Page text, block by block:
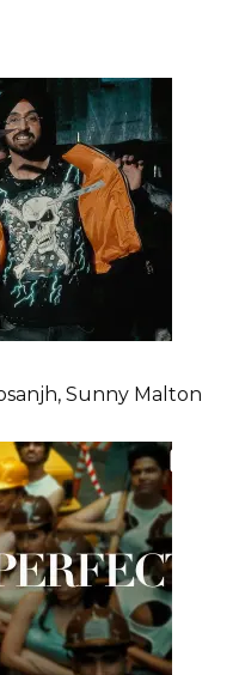
Sunny Malton